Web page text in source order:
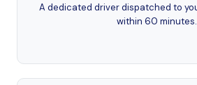
A dedicated driver dispatched to
within 60 minutes.